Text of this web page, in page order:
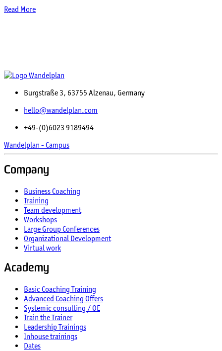
Read More
Burgstraße 3, 63755 Alzenau, Germany
hello@wandelplan.com
+49-(0)6023 9189494
Wandelplan - Campus
Company
Business Coaching
Training
Team development
Workshops
Large Group Conferences
Organizational Development
Virtual work
Academy
Basic Coaching Training
Advanced Coaching Offers
Systemic consulting / OE
Train the Trainer
Leadership Trainings
Inhouse trainings
Dates